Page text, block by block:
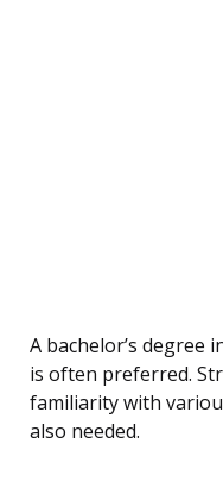
A bachelor’s degree
is often preferred.
familiarity with
also needed.